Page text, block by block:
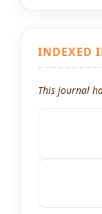
INDEXED
This journal